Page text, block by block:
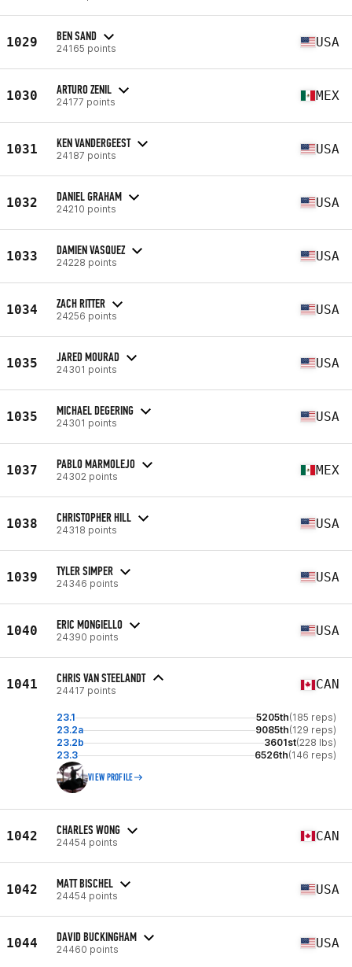
1029 BEN SAND
24165 points USA
1030 ARTURO ZENIL
24177 points MEX
1031 KEN VANDERGEEST
24187 points USA
1032 DANIEL GRAHAM
24210 points USA
1033 DAMIEN VASQUEZ
24228 points USA
1034 ZACH RITTER
24256 points USA
1035 JARED MOURAD
24301 points USA
1035 MICHAEL DEGERING
24301 points USA
1037 PABLO MARMOLEJO
24302 points MEX
1038 CHRISTOPHER HILL
24318 points USA
1039 TYLER SIMPER
24346 points USA
1040 ERIC MONGIELLO
24390 points USA
1041 CHRIS VAN STEELANDT
24417 points CAN
23.1 5205th(185 reps)
23.2a
9085th(129 reps)
23.2b
3601st(228 lbs)
23.3
6526th(146 reps)
VIEW PROFILE
1042 CHARLES WONG
24454 points CAN
1042 MATT BISCHEL
24454 points USA
1044 DAVID BUCKINGHAM
24460 points USA